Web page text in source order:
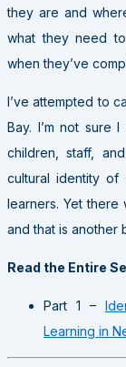
they are and
what they need
when they’ve
I’ve attempted to
Bay. I’m not
children, staff,
cultural identity
learners. Yet
and that is another
Read the Entire
Part 1 –
Learning in